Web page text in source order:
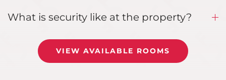
What is security like at the property?
VIEW AVAILABLE ROOMS